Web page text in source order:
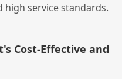
service standards.
Cost‑Effective and